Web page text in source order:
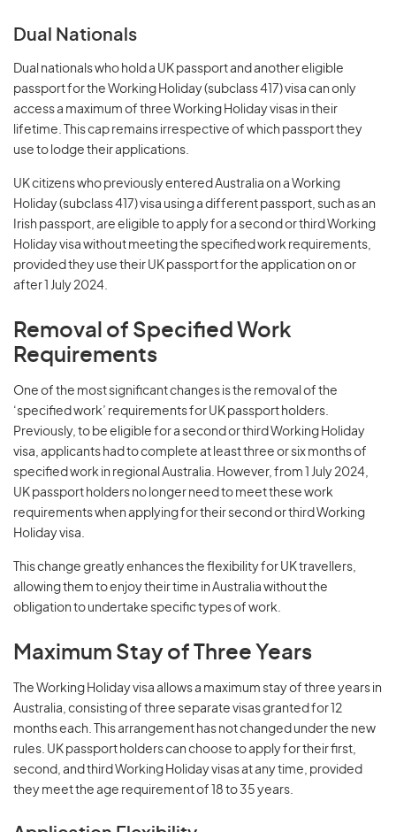
Dual Nationals
Dual nationals who hold a UK passport and another eligible
passport for the Working Holiday (subclass 417) visa can only
access a maximum of three Working Holiday visas in their
lifetime. This cap remains irrespective of which passport they
use to lodge their applications.
UK citizens who previously entered Australia on a Working
Holiday (subclass 417) visa using a different passport, such as an
Irish passport, are eligible to apply for a second or third Working
Holiday visa without meeting the specified work requirements,
provided they use their UK passport for the application on or
after 1 July 2024.
Removal of Specified Work
Requirements
One of the most significant changes is the removal of the
‘specified work’ requirements for UK passport holders.
Previously, to be eligible for a second or third Working Holiday
visa, applicants had to complete at least three or six months of
specified work in regional Australia. However, from 1 July 2024,
UK passport holders no longer need to meet these work
requirements when applying for their second or third Working
Holiday visa.
This change greatly enhances the flexibility for UK travellers,
allowing them to enjoy their time in Australia without the
obligation to undertake specific types of work.
Maximum Stay of Three Years
The Working Holiday visa allows a maximum stay of three years in
Australia, consisting of three separate visas granted for 12
months each. This arrangement has not changed under the new
rules. UK passport holders can choose to apply for their first,
second, and third Working Holiday visas at any time, provided
they meet the age requirement of 18 to 35 years.